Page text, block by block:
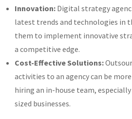
Innovation: Digital strategy
latest trends and technologies in
them to implement innovative
a competitive edge.
Cost-Effective Solutions:
activities to an agency can be
hiring an in-house team,
sized businesses.